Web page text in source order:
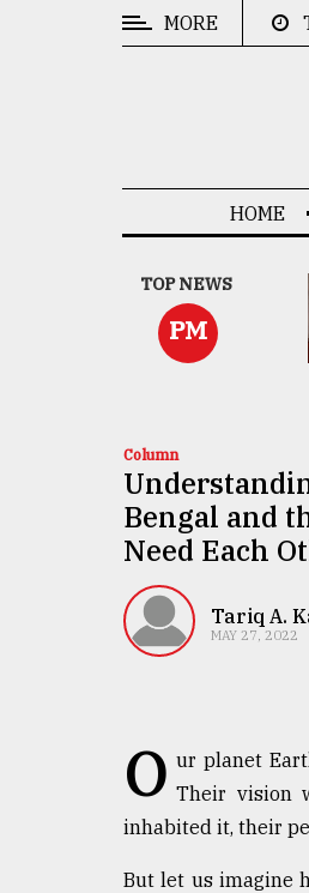
TRENDING
agrochemical
MORE
HOME
TOP NEWS
PM
China's ties with
Bangladesh
doesn't target
any third party:...
Column
Bengal and
Need Each
Tariq A.
MAY 27, 2022
O ur planet
Their vision
inhabited it, their
But let us imagine